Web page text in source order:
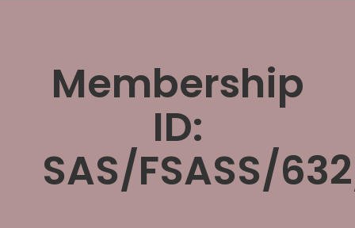
Membership
ID:
SAS/FSASS/